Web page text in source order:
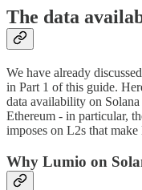
The data
We have already
in Part 1 of this guide.
data availability on
Ethereum - in particular,
imposes on L2s that
Why Lumio on